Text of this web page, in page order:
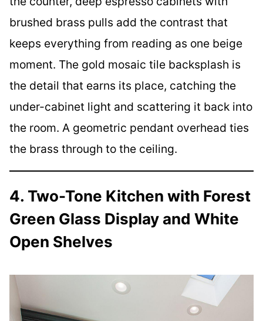
brushed brass pulls add the contrast that
keeps everything from reading as one beige
moment. The gold mosaic tile backsplash is
the detail that earns its place, catching the
under-cabinet light and scattering it back into
the room. A geometric pendant overhead ties
the brass through to the ceiling.
4. Two-Tone Kitchen with Forest
Green Glass Display and White
Open Shelves